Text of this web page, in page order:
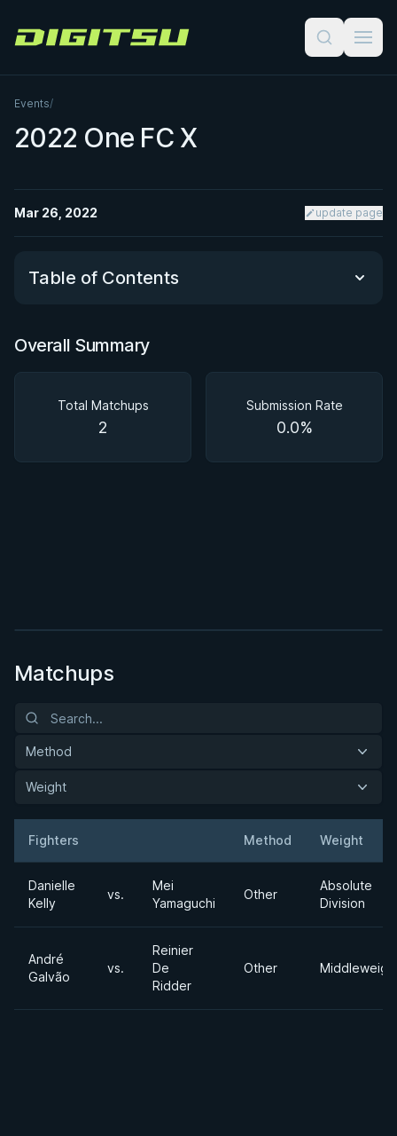
Digitsu
Events/
2022 One FC X
Mar 26, 2022 update page
Table of Contents
Overall Summary
Overall Summary
Total Matchups
2
Submission Rate
0.0%
Matchups
Method
Weight
Fighters Method Weight
Danielle
Kelly
vs.
Mei
Yamaguchi
Other
Absolute
Division
André
Galvão
vs.
Reinier
De
Ridder
Other